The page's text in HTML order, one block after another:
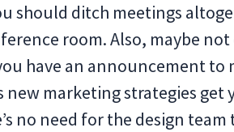
should ditch meetings
room. Also, maybe
have an announcement to
new marketing strategies
no need for the design